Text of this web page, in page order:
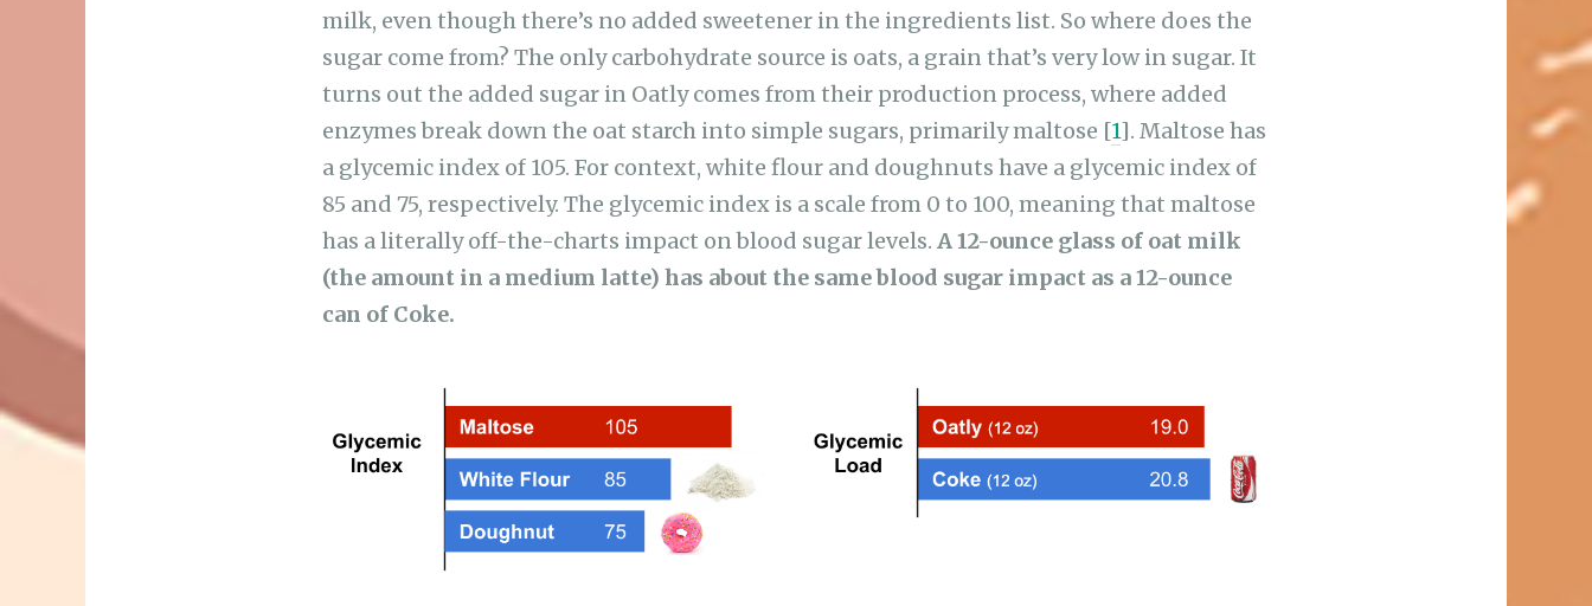
sugar come from? The only carbohydrate source is oats, a grain that’s very low in sugar. It
turns out the added sugar in Oatly comes from their production process, where added
enzymes break down the oat starch into simple sugars, primarily maltose [1]. Maltose has
a glycemic index of 105. For context, white flour and doughnuts have a glycemic index of
85 and 75, respectively. The glycemic index is a scale from 0 to 100, meaning that maltose
has a literally off-the-charts impact on blood sugar levels. A 12-ounce glass of oat milk
(the amount in a medium latte) has about the same blood sugar impact as a 12-ounce
can of Coke.